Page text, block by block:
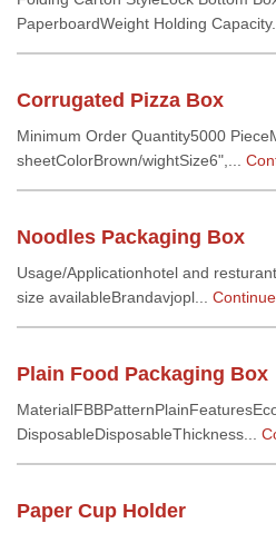
PaperboardWeight Holding
Corrugated Pizza Box
Minimum Order Quantity5000
sheetColorBrown/wightSize6",...
Noodles Packaging Box
Usage/Applicationhotel and
size availableBrandavjopl... Continue
Plain Food Packaging Box
DisposableDisposableThickness...
Paper Cup Holder